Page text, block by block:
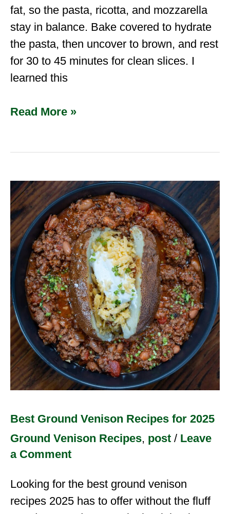
fat, so the pasta, ricotta, and mozzarella
stay in balance. Bake covered to hydrate
the pasta, then uncover to brown, and rest
for 30 to 45 minutes for clean slices. I
learned this
Read More »
Best Ground Venison Recipes for 2025
Ground Venison Recipes, post / Leave
a Comment
Looking for the best ground venison
recipes 2025 has to offer without the fluff
Best
Ground
Venison
Recipes
for
2025